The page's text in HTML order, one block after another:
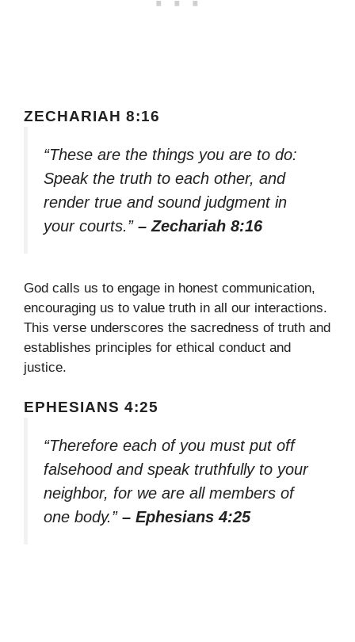
ZECHARIAH 8:16
“These are the things you are to do:
Speak the truth to each other, and
render true and sound judgment in
your courts.” – Zechariah 8:16
God calls us to engage in honest communication,
encouraging us to value truth in all our interactions.
This verse underscores the sacredness of truth and
establishes principles for ethical conduct and
justice.
EPHESIANS 4:25
“Therefore each of you must put off
falsehood and speak truthfully to your
neighbor, for we are all members of
one body.” – Ephesians 4:25